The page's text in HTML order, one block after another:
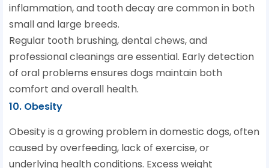
inflammation, and tooth decay are common in both
small and large breeds.
Regular tooth brushing, dental chews, and
professional cleanings are essential. Early detection
of oral problems ensures dogs maintain both
comfort and overall health.
10. Obesity
Obesity is a growing problem in domestic dogs, often
caused by overfeeding, lack of exercise, or
underlying health conditions. Excess weight